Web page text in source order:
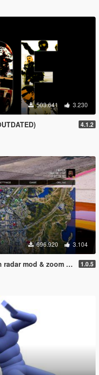
503.641 3.230
4.1.2
696.920 3.104
mod & zoom script. 1.0.5